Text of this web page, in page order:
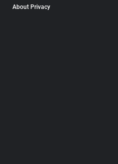
About Privacy